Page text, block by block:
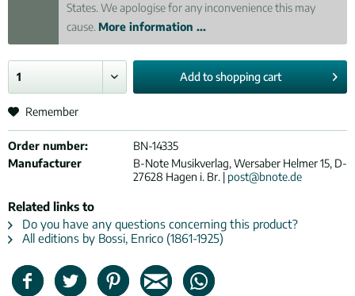
States. We apologise for any inconvenience this may
cause. More information ...
Add toshopping cart
Remember
Order number:
BN-14335
Manufacturer
B-Note Musikverlag, Wersaber Helmer 15, D-
27628 Hagen i. Br. | post@bnote.de
Related links to
Do you have any questions concerning this product?
All editions by Bossi, Enrico (1861-1925)